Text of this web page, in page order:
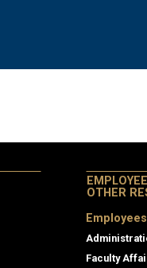
OTHER
Employees
Faculty